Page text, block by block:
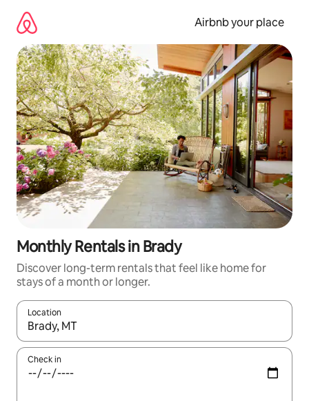
content
Airbnb your place
Monthly Rentals in Brady
Discover long-term rentals that feel like home for
stays of a month or longer.
Location
When results are available, navigate with up and down arrow
Check in